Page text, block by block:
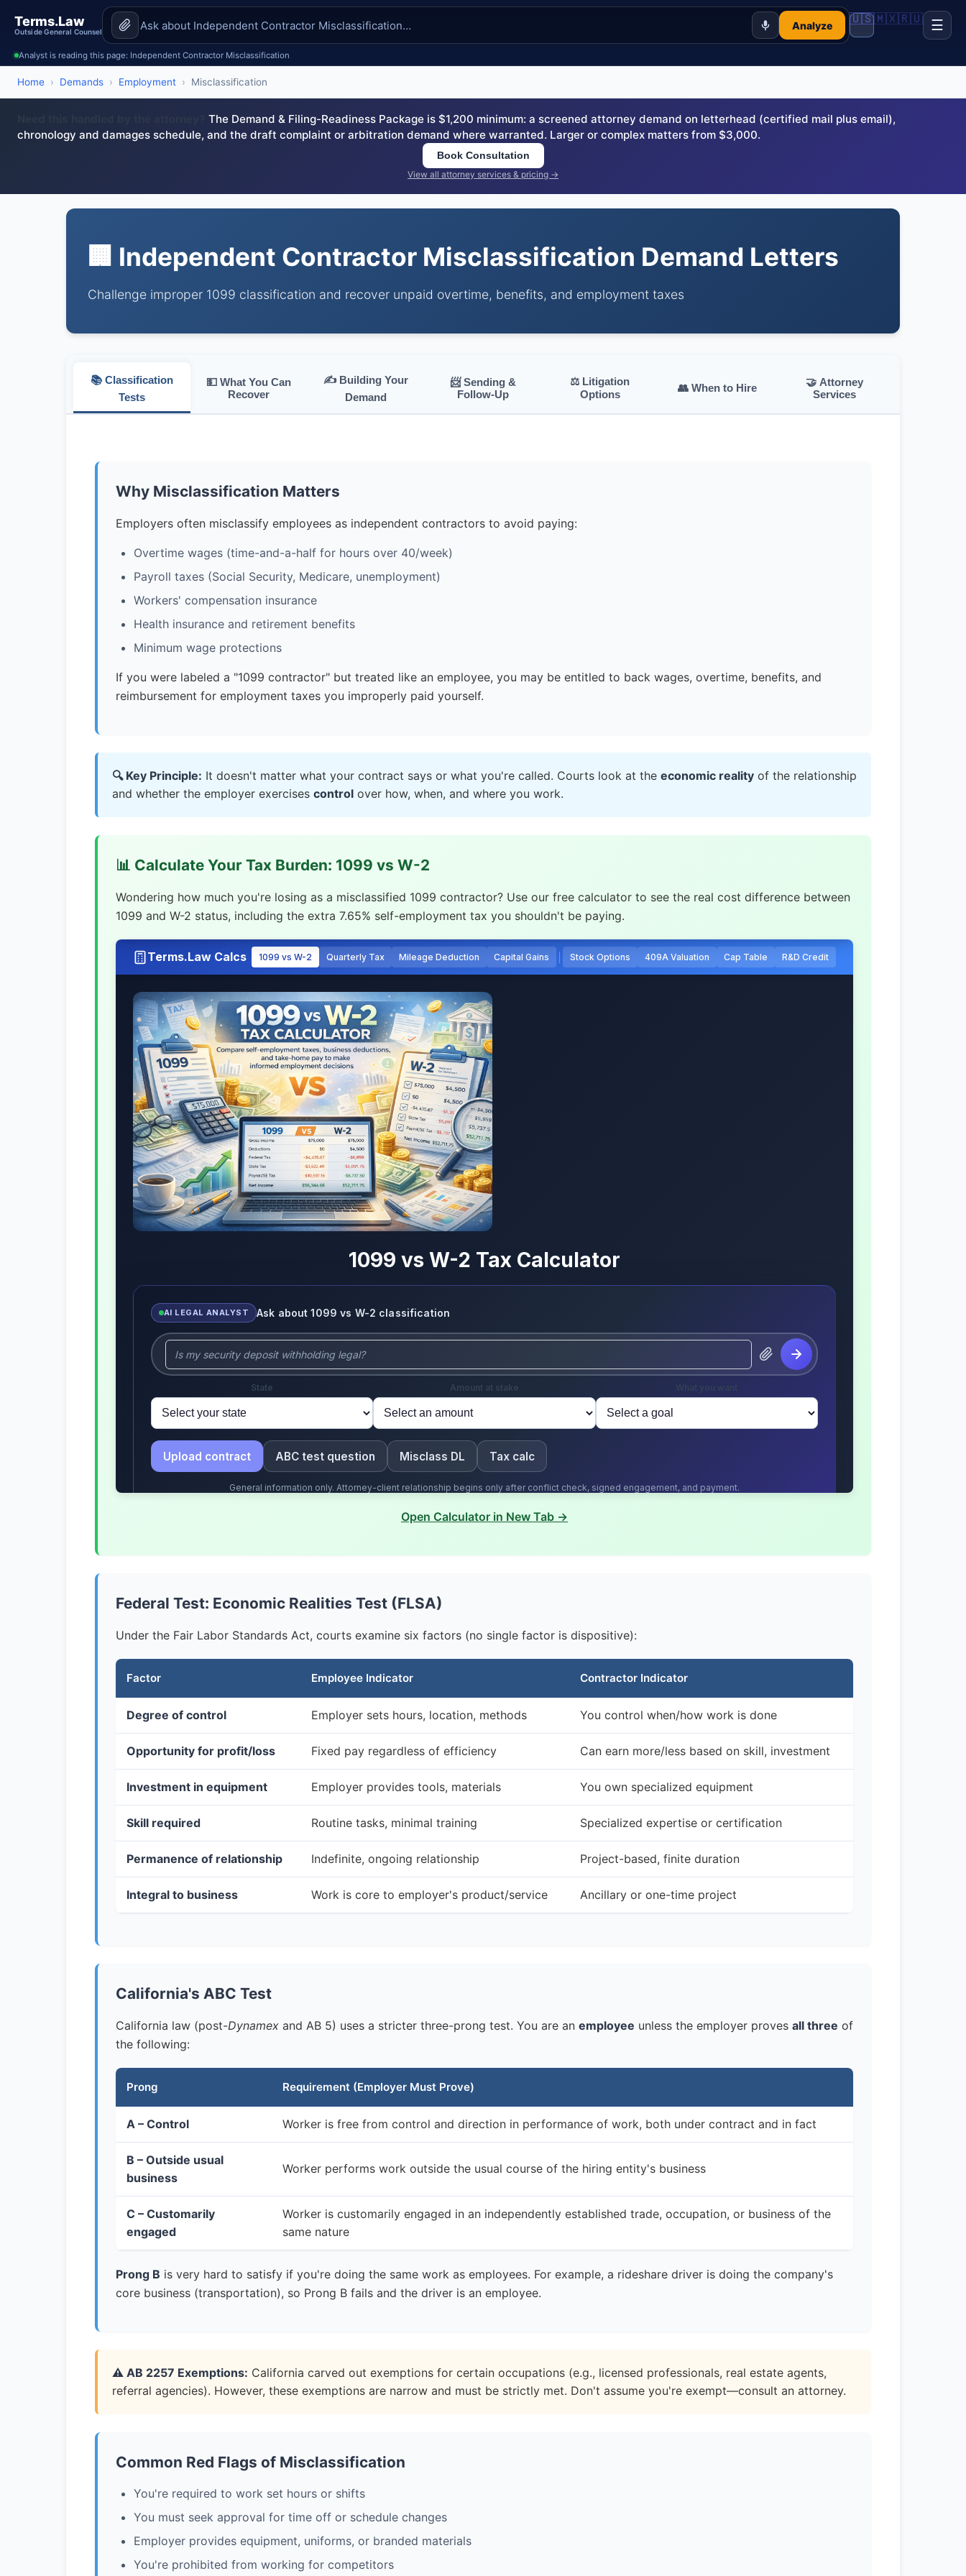
Terms.Law
Outside General Counsel
Analyze 🇺🇸🇲🇽🇷🇺 ☰
Analyst is reading this page: Independent Contractor Misclassification
Home › Demands › Employment › Misclassification
The Demand & Filing-Readiness Package is $1,200 minimum: a screened attorney demand on letterhead (certified mail plus email),
chronology and damages schedule, and the draft complaint or arbitration demand where warranted. Larger or complex matters from $3,000.
Book Consultation
View all attorney services & pricing →
🏢 Independent Contractor Misclassification Demand Letters
Challenge improper 1099 classification and recover unpaid overtime, benefits, and employment taxes
📚 Classification
Tests
💵 What You Can
Recover
✍️ Building Your
Demand
📨 Sending &
Follow-Up
⚖️ Litigation
Options
👥 When to Hire
🤝 Attorney
Services
Why Misclassification Matters
Employers often misclassify employees as independent contractors to avoid paying:
Overtime wages (time-and-a-half for hours over 40/week)
Payroll taxes (Social Security, Medicare, unemployment)
Workers' compensation insurance
Health insurance and retirement benefits
Minimum wage protections
If you were labeled a "1099 contractor" but treated like an employee, you may be entitled to back wages, overtime, benefits, and
reimbursement for employment taxes you improperly paid yourself.
🔍 Key Principle: It doesn't matter what your contract says or what you're called. Courts look at the economic reality of the relationship
and whether the employer exercises control over how, when, and where you work.
📊 Calculate Your Tax Burden: 1099 vs W-2
Wondering how much you're losing as a misclassified 1099 contractor? Use our free calculator to see the real cost difference between
1099 and W-2 status, including the extra 7.65% self-employment tax you shouldn't be paying.
Open Calculator in New Tab →
Federal Test: Economic Realities Test (FLSA)
Under the Fair Labor Standards Act, courts examine six factors (no single factor is dispositive):
Factor Employee Indicator Contractor Indicator
Degree of control Employer sets hours, location, methods You control when/how work is done
Opportunity for profit/loss Fixed pay regardless of efficiency Can earn more/less based on skill, investment
Investment in equipment Employer provides tools, materials You own specialized equipment
Skill required Routine tasks, minimal training Specialized expertise or certification
Permanence of relationship Indefinite, ongoing relationship Project-based, finite duration
Integral to business Work is core to employer's product/service Ancillary or one-time project
California's ABC Test
California law (post-Dynamex and AB 5) uses a stricter three-prong test. You are an employee unless the employer proves all three of
the following:
Prong Requirement (Employer Must Prove)
A – Control Worker is free from control and direction in performance of work, both under contract and in fact
B – Outside usual
business
Worker performs work outside the usual course of the hiring entity's business
C – Customarily
engaged
Worker is customarily engaged in an independently established trade, occupation, or business of the
same nature
Prong B is very hard to satisfy if you're doing the same work as employees. For example, a rideshare driver is doing the company's
core business (transportation), so Prong B fails and the driver is an employee.
⚠️ AB 2257 Exemptions: California carved out exemptions for certain occupations (e.g., licensed professionals, real estate agents,
referral agencies). However, these exemptions are narrow and must be strictly met. Don't assume you're exempt—consult an attorney.
Common Red Flags of Misclassification
You're required to work set hours or shifts
You must seek approval for time off or schedule changes
Employer provides equipment, uniforms, or branded materials
You're prohibited from working for competitors